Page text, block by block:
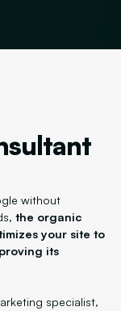
without
the organic
your site to
its
specialist,